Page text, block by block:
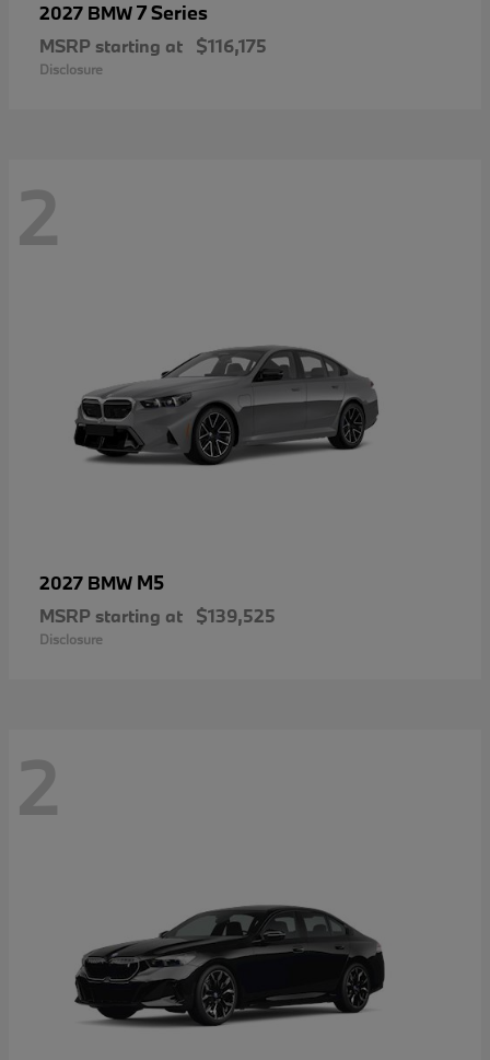
2027 BMW7 Series
MSRP starting at $116,175
Disclosure
2
2027 BMW M5
MSRP starting at $139,525
Disclosure
2